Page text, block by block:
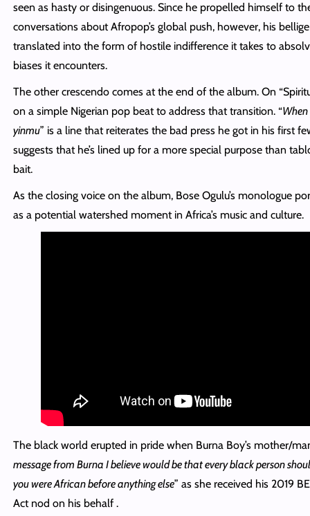
seen as hasty or disingenuous. Since he propelled himself to
conversations about Afropop’s global push, however, his
translated into the form of hostile indifference it takes to
biases it encounters.
The other crescendo comes at the end of the album. On
on a simple Nigerian pop beat to address that transition. “
yinmu” is a line that reiterates the bad press he got in his first
suggests that he’s lined up for a more special purpose than
bait.
As the closing voice on the album, Bose Ogulu’s monologue
as a potential watershed moment in Africa’s music and culture.
The black world erupted in pride when Burna Boy’s mother/
message from Burna I believe would be that every black person
you were African before anything else” as she received his 2019
Act nod on his behalf .